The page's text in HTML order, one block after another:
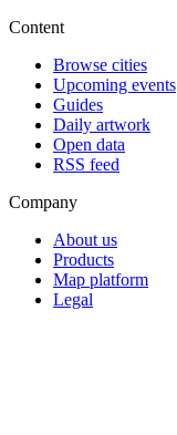
Content
Browse cities
Upcoming events
Guides
Daily artwork
Open data
RSS feed
Company
About us
Products
Map platform
Legal